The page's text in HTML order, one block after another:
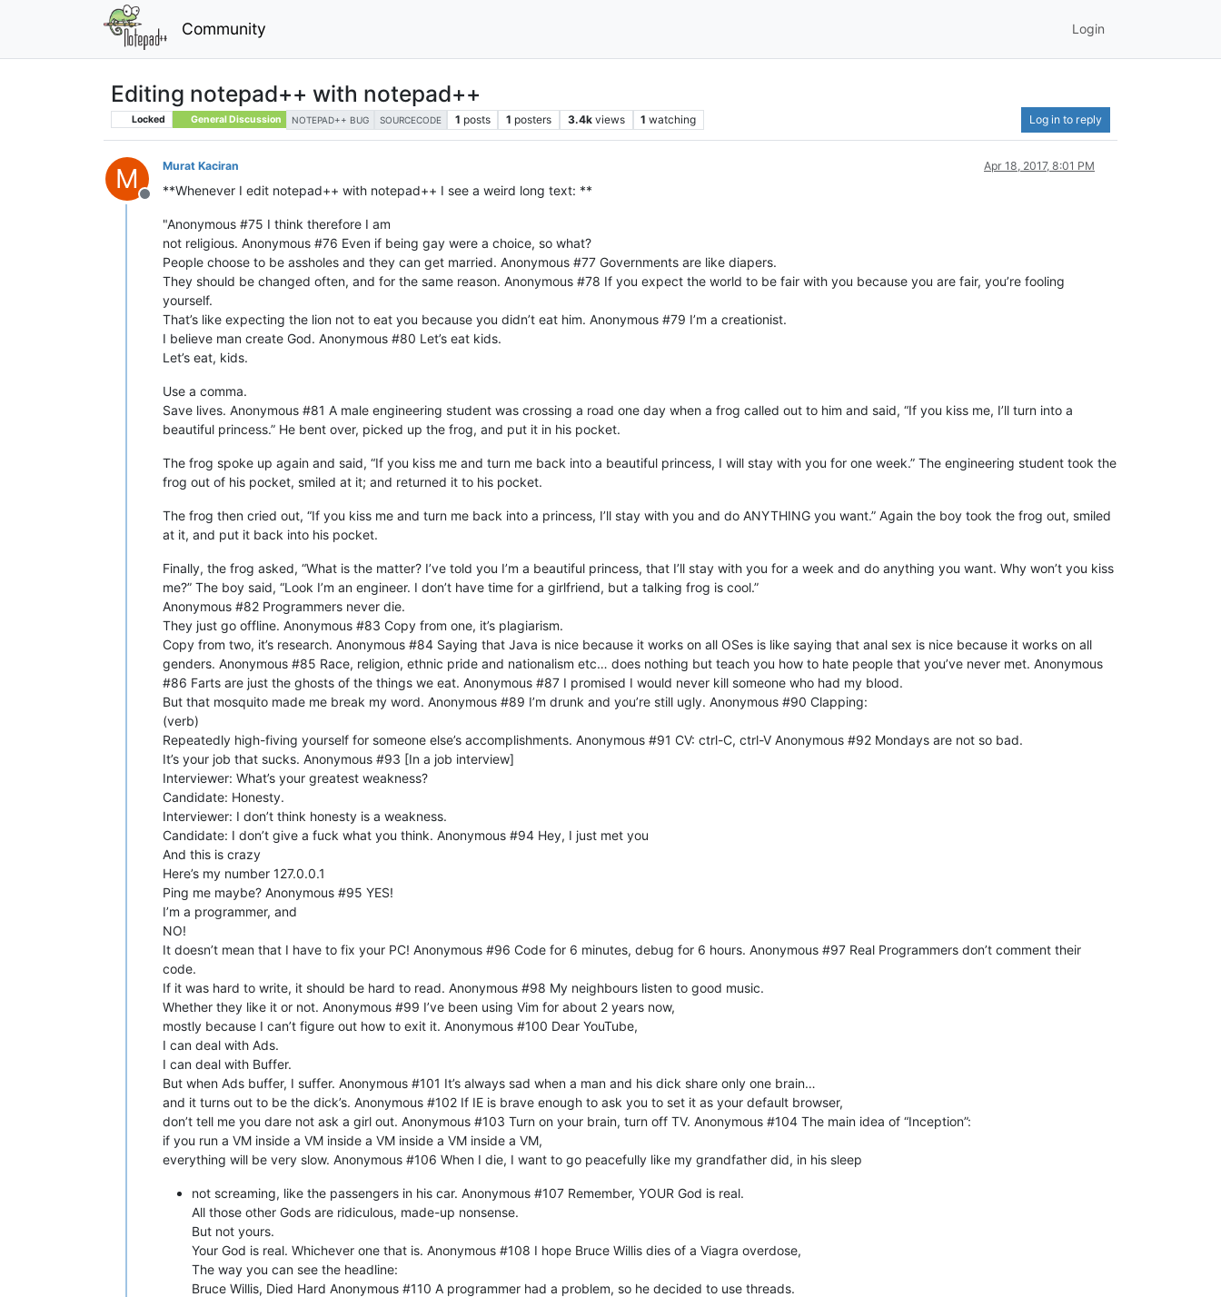
Community Login
Editing notepad++ with notepad++
Locked General Discussion NOTEPAD++ BUG SOURCECODE 1 posts 1 posters 3.4k views 1 watching Log in to reply
M
Offline
Murat Kaciran Apr 18, 2017, 8:01 PM
**Whenever I edit notepad++ with notepad++ I see a weird long text: **
"Anonymous #75 I think therefore I am
not religious. Anonymous #76 Even if being gay were a choice, so what?
People choose to be assholes and they can get married. Anonymous #77 Governments are like diapers.
They should be changed often, and for the same reason. Anonymous #78 If you expect the world to be fair with you because you are fair, you’re fooling
yourself.
That’s like expecting the lion not to eat you because you didn’t eat him. Anonymous #79 I’m a creationist.
I believe man create God. Anonymous #80 Let’s eat kids.
Let’s eat, kids.
Use a comma.
Save lives. Anonymous #81 A male engineering student was crossing a road one day when a frog called out to him and said, “If you kiss me, I’ll turn into a
beautiful princess.” He bent over, picked up the frog, and put it in his pocket.
The frog spoke up again and said, “If you kiss me and turn me back into a beautiful princess, I will stay with you for one week.” The engineering student took the
frog out of his pocket, smiled at it; and returned it to his pocket.
The frog then cried out, “If you kiss me and turn me back into a princess, I’ll stay with you and do ANYTHING you want.” Again the boy took the frog out, smiled
at it, and put it back into his pocket.
Finally, the frog asked, “What is the matter? I’ve told you I’m a beautiful princess, that I’ll stay with you for a week and do anything you want. Why won’t you kiss
me?” The boy said, “Look I’m an engineer. I don’t have time for a girlfriend, but a talking frog is cool.”
Anonymous #82 Programmers never die.
They just go offline. Anonymous #83 Copy from one, it’s plagiarism.
Copy from two, it’s research. Anonymous #84 Saying that Java is nice because it works on all OSes is like saying that anal sex is nice because it works on all
genders. Anonymous #85 Race, religion, ethnic pride and nationalism etc… does nothing but teach you how to hate people that you’ve never met. Anonymous
#86 Farts are just the ghosts of the things we eat. Anonymous #87 I promised I would never kill someone who had my blood.
But that mosquito made me break my word. Anonymous #89 I’m drunk and you’re still ugly. Anonymous #90 Clapping:
(verb)
Repeatedly high-fiving yourself for someone else’s accomplishments. Anonymous #91 CV: ctrl-C, ctrl-V Anonymous #92 Mondays are not so bad.
It’s your job that sucks. Anonymous #93 [In a job interview]
Interviewer: What’s your greatest weakness?
Candidate: Honesty.
Interviewer: I don’t think honesty is a weakness.
Candidate: I don’t give a fuck what you think. Anonymous #94 Hey, I just met you
And this is crazy
Here’s my number 127.0.0.1
Ping me maybe? Anonymous #95 YES!
I’m a programmer, and
NO!
It doesn’t mean that I have to fix your PC! Anonymous #96 Code for 6 minutes, debug for 6 hours. Anonymous #97 Real Programmers don’t comment their
code.
If it was hard to write, it should be hard to read. Anonymous #98 My neighbours listen to good music.
Whether they like it or not. Anonymous #99 I’ve been using Vim for about 2 years now,
mostly because I can’t figure out how to exit it. Anonymous #100 Dear YouTube,
I can deal with Ads.
I can deal with Buffer.
But when Ads buffer, I suffer. Anonymous #101 It’s always sad when a man and his dick share only one brain…
and it turns out to be the dick’s. Anonymous #102 If IE is brave enough to ask you to set it as your default browser,
don’t tell me you dare not ask a girl out. Anonymous #103 Turn on your brain, turn off TV. Anonymous #104 The main idea of “Inception”:
if you run a VM inside a VM inside a VM inside a VM inside a VM,
everything will be very slow. Anonymous #106 When I die, I want to go peacefully like my grandfather did, in his sleep
not screaming, like the passengers in his car. Anonymous #107 Remember, YOUR God is real.
All those other Gods are ridiculous, made-up nonsense.
But not yours.
Your God is real. Whichever one that is. Anonymous #108 I hope Bruce Willis dies of a Viagra overdose,
The way you can see the headline:
Bruce Willis, Died Hard Anonymous #110 A programmer had a problem, so he decided to use threads.